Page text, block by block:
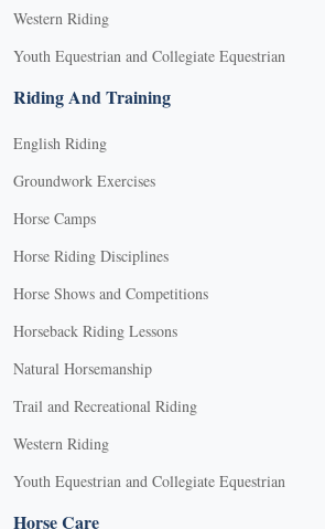
Western Riding
Youth Equestrian and Collegiate Equestrian
Riding And Training
English Riding
Groundwork Exercises
Horse Camps
Horse Riding Disciplines
Horse Shows and Competitions
Horseback Riding Lessons
Natural Horsemanship
Trail and Recreational Riding
Western Riding
Youth Equestrian and Collegiate Equestrian
Horse Care